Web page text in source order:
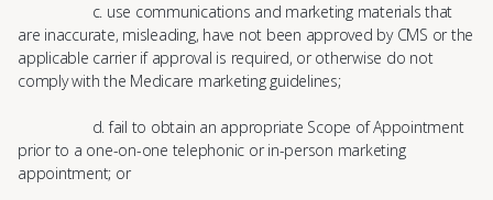
c. use communications and marketing materials that
are inaccurate, misleading, have not been approved by CMS or the
applicable carrier if approval is required, or otherwise do not
comply with the Medicare marketing guidelines;
d. fail to obtain an appropriate Scope of Appointment
prior to a one-on-one telephonic or in-person marketing
appointment; or